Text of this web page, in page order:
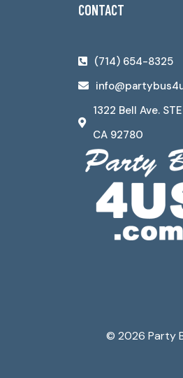
CONTACT
(714) 654-8325
1322 Bell Ave.
CA 92780
© 2026 Party